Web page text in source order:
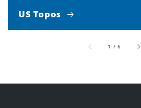
US Topos
1 /of
6